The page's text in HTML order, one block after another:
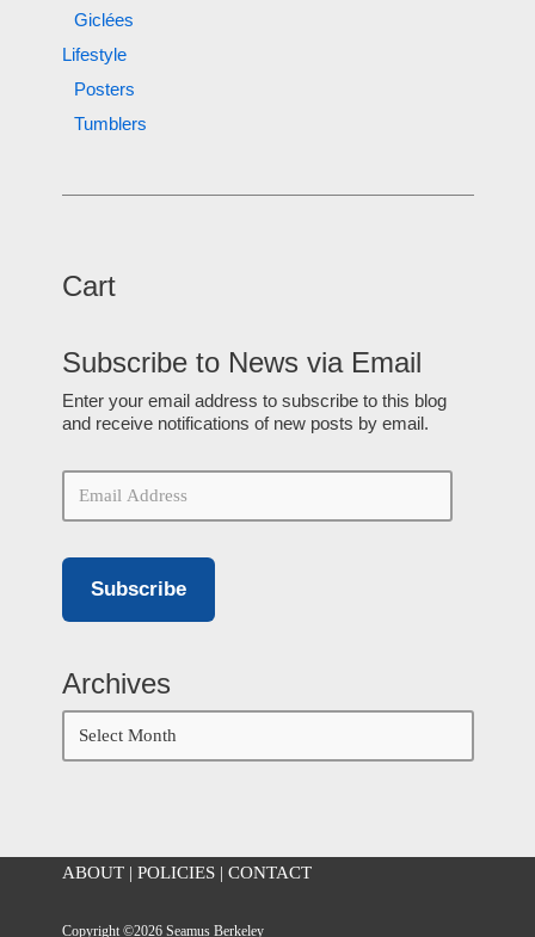
Giclées
Lifestyle
Posters
Tumblers
Cart
Subscribe to News via Email
Enter your email address to subscribe to this blog
and receive notifications of new posts by email.
Subscribe
Archives
ABOUT| POLICIES| CONTACT
Copyright ©2026 Seamus Berkeley